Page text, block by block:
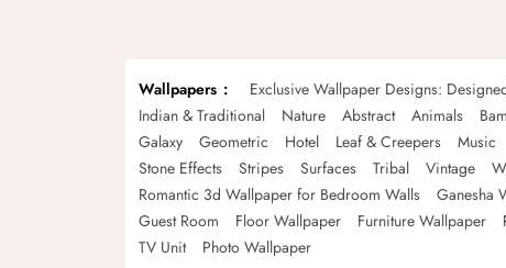
Wallpapers Exclusive Wallpaper Designs:
Indian & Traditional
Nature Abstract Animals
Galaxy
Geometric Hotel Leaf & Creepers Music
Stone Effects
Stripes Surfaces Tribal Vintage
Romantic 3d Wallpaper for Bedroom Walls
Ganesha
Guest Room
Floor Wallpaper Furniture Wallpaper
TV Unit
Photo Wallpaper